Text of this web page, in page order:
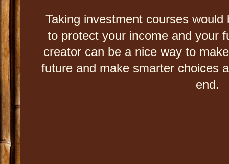
Taking investment courses
to protect your income and your
creator can be a nice way to
future and make smarter choices
end.